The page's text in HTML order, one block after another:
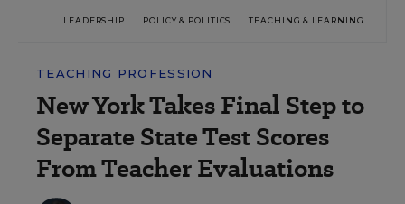
LEADERSHIP POLICY & POLITICS TEACHING & LEARNING
TEACHING PROFESSION
New York Takes Final Step to
Separate State Test Scores
From Teacher Evaluations